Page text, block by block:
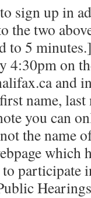
sign up in
the two
to 5
4:30pm on
and
name, last
you can
the name
which
participate